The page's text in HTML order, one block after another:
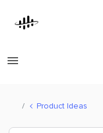
Product Ideas